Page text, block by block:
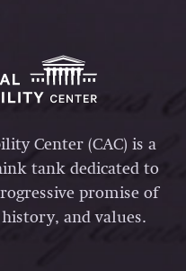
Center (CAC) is a
tank dedicated to
promise of
and values.